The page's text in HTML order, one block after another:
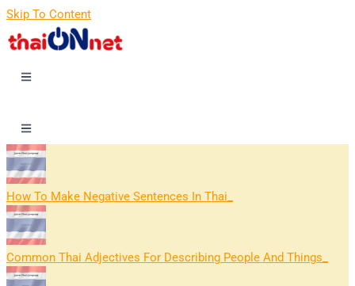
Skip To Content
How To Make Negative Sentences In Thai
Common Thai Adjectives For Describing People And Things